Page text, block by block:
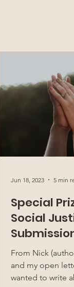
Special
Social
against
Nicholas
From Nick
and my open
wanted to write
Jun 18, 2023 5 min